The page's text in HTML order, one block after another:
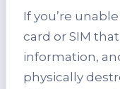
If you’re
card or SIM
information,
physically